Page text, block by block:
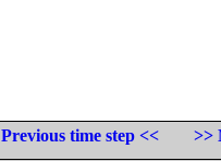
Previous time step <<
>>